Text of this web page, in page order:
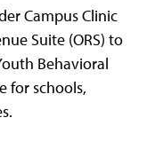
Campus Clinic
Suite (ORS) to
Behavioral
for schools,